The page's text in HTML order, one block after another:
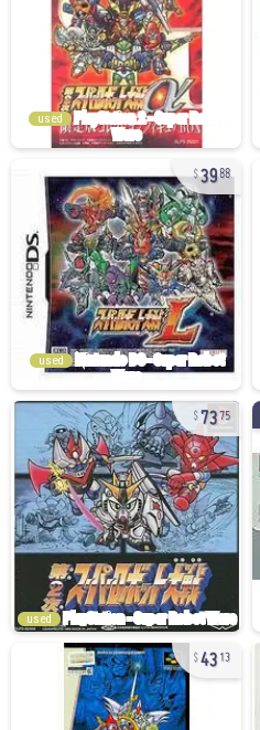
used
3988
used
7375
used
4313